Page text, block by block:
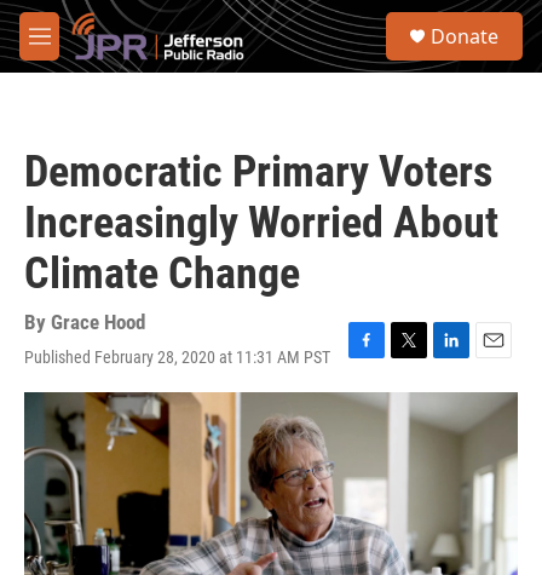
Skip to main content
M
e
S
Donate
Democratic Primary Voters
Increasingly Worried About
Climate Change
By Grace Hood
Published February 28, 2020 at 11:31 AM PST
F
a
o
k
T
w
L
i
n
k
E
m
a
i